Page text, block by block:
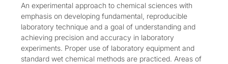
An experimental approach to chemical sciences with
emphasis on developing fundamental, reproducible
laboratory technique and a goal of understanding and
achieving precision and accuracy in laboratory
experiments. Proper use of laboratory equipment and
standard wet chemical methods are practiced. Areas of